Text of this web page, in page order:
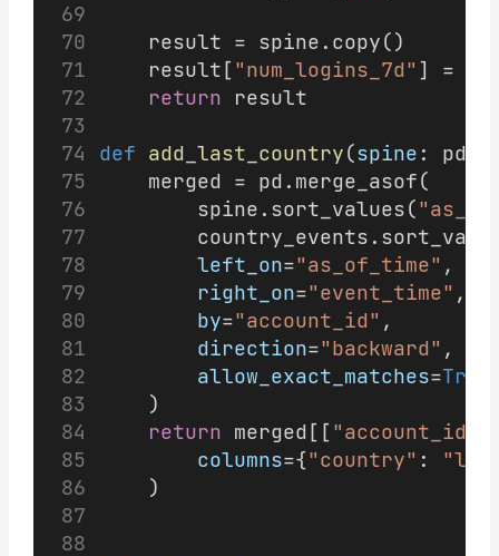
    result = spine.copy()
    result[
"num_logins_7d" ] =
return result
def add_last_country(spine :
    merged = pd.merge_asof(
        spine.sort_values(
left_on="as_of_time" ,
right_on="event_time" ,
by="account_id" ,
direction="backward" ,
allow_exact_matches=True
    )
return merged[[ "account_id"
columns={"country" :
    )